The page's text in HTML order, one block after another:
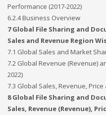
Performance (2017-2022)
6.2.4 Business Overview
7 Global File Sharing and
Sales and Revenue Region
7.1 Global Sales and Market
7.2 Global Revenue (Revenue)
2022)
7.3 Global Sales, Revenue,
8 Global File Sharing and
Sales, Revenue (Revenue),